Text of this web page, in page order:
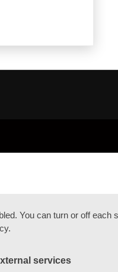
You can turn or off each
services